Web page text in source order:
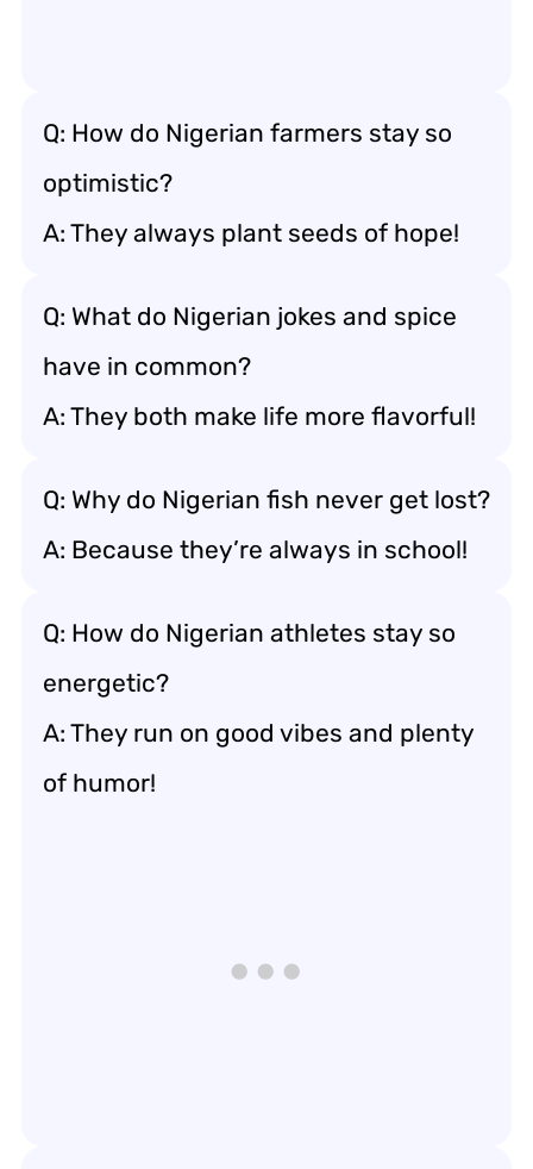
Q: How do Nigerian farmers stay so
optimistic?
A: They always plant seeds of hope!
Q: What do Nigerian jokes and spice
have in common?
A: They both make life more flavorful!
Q: Why do Nigerian fish never get lost?
A: Because they’re always in school!
Q: How do Nigerian athletes stay so
energetic?
A: They run on good vibes and plenty
of humor!